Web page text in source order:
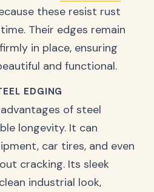
these resist rust
Their edges remain
in place, ensuring
and functional.
EDGING
of steel
longevity. It can
car tires, and even
cracking. Its sleek
industrial look,